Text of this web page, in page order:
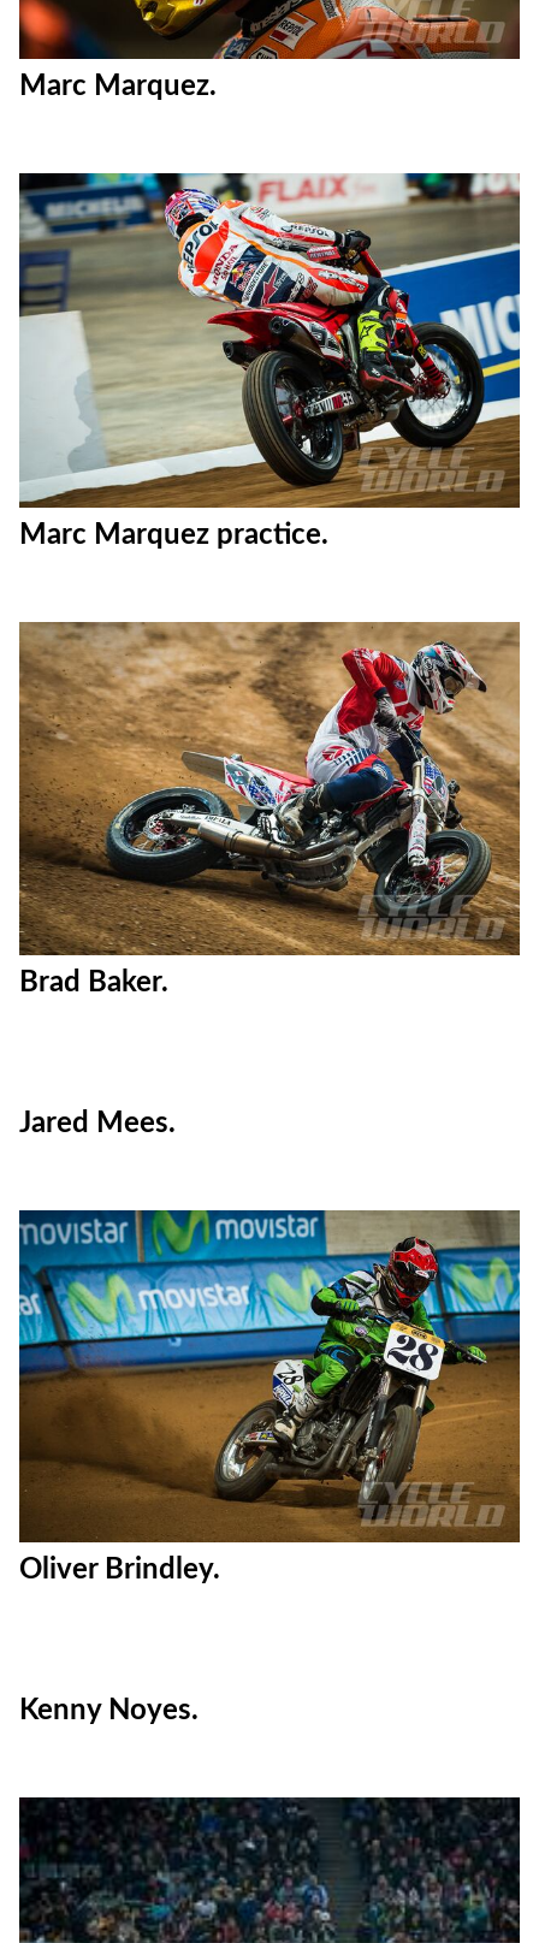
Marc Marquez.
Marc Marquez practice.
Brad Baker.
Jared Mees.
Oliver Brindley.